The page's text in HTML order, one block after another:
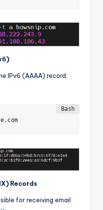
IPv6 (AAAA) record,
Records
for receiving email